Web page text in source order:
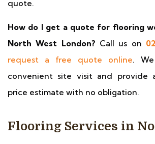
quote.
How do I get a quote for flooring
North West London? Call us on
request a free quote online.
convenient site visit and provide
price estimate with no obligation.
Flooring Services in